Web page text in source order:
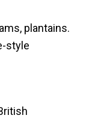
plantains.
style